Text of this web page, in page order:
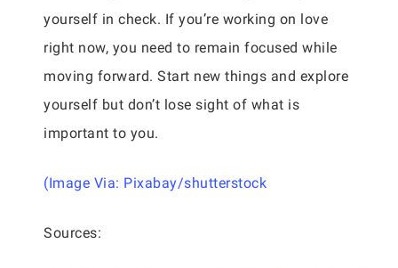
yourself in check. If you’re working on love
right now, you need to remain focused while
moving forward. Start new things and explore
yourself but don’t lose sight of what is
important to you.
(Image Via: Pixabay/shutterstock
Sources: